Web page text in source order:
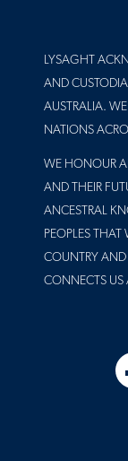
LYSAGHT
AND
AUSTRALIA.
NATIONS
WE HONOUR
AND THEIR
ANCESTRAL
PEOPLES
COUNTRY
CONNECTS US